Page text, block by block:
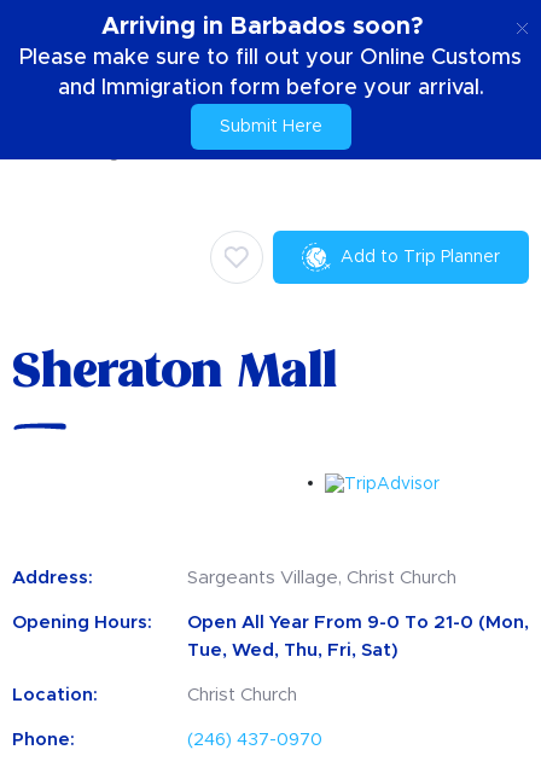
Arriving in Barbados soon?
Please make sure to fill out your Online Customs
and Immigration form before your arrival.
Submit Here
Activities & Attractions
Add to Trip Planner
Sheraton Mall
Address: Sargeants Village, Christ Church
Opening Hours:
Open All Year From 9-0 To 21-0 (Mon,
Tue, Wed, Thu, Fri, Sat)
Location: Christ Church
Phone: (246) 437-0970